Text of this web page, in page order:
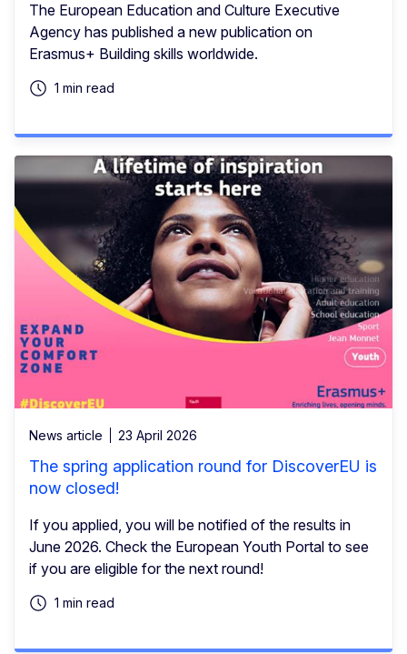
The European Education and Culture Executive
Agency has published a new publication on
Erasmus+ Building skills worldwide.
1 min read
News article 23 April 2026
The spring application round for DiscoverEU is
now closed!
If you applied, you will be notified of the results in
June 2026. Check the European Youth Portal to see
if you are eligible for the next round!
1 min read